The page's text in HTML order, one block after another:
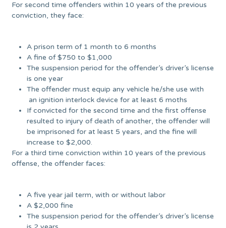
For second time offenders within 10 years of the previous
conviction, they face:
A prison term of 1 month to 6 months
A fine of $750 to $1,000
The suspension period for the offender’s driver’s license
is one year
The offender must equip any vehicle he/she use with
an ignition interlock device for at least 6 moths
If convicted for the second time and the first offense
resulted to injury of death of another, the offender will
be imprisoned for at least 5 years, and the fine will
increase to $2,000.
For a third time conviction within 10 years of the previous
offense, the offender faces:
A five year jail term, with or without labor
A $2,000 fine
The suspension period for the offender’s driver’s license